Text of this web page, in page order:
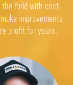
the field with cost-
improvements
profit for yours.